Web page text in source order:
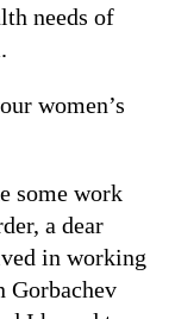
needs of
women’s
some work
a dear
in working
Gorbachev